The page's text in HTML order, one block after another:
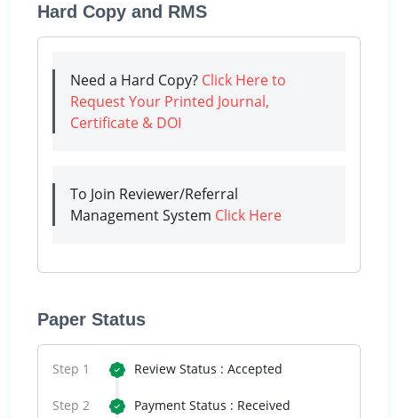
Hard Copy and RMS
Need a Hard Copy? Click Here to
Request Your Printed Journal,
Certificate & DOI
To Join Reviewer/Referral
Management System Click Here
Paper Status
Step 1 Review Status : Accepted
Step 2 Payment Status : Received